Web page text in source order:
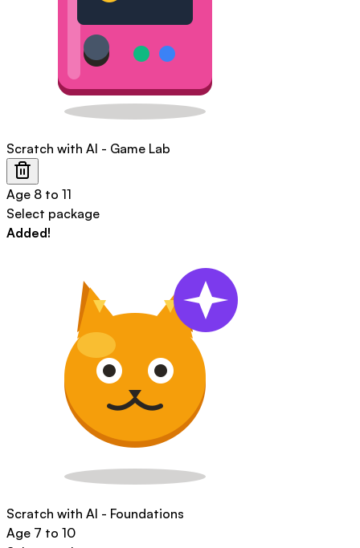
Scratch with AI - Game Lab
Age 8 to 11
Select package
Added!
Scratch with AI - Foundations
Age 7 to 10